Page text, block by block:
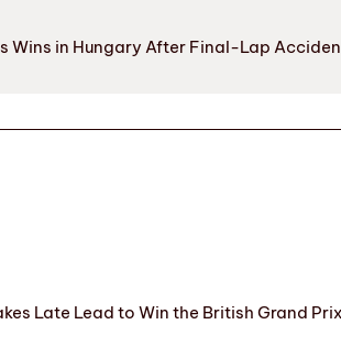
Wins in Hungary After Final-Lap
Late Lead to Win the British Grand Prix